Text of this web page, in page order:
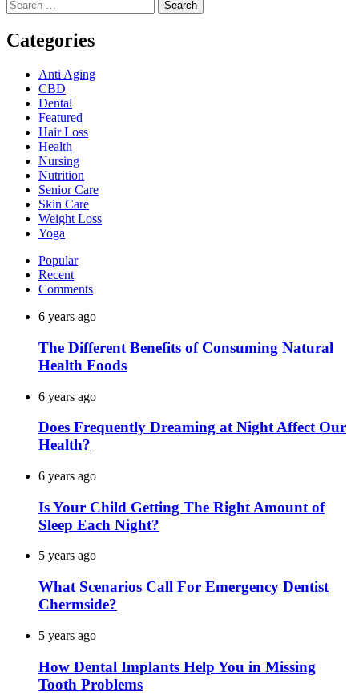
Search
for:
Categories
Anti Aging
CBD
Dental
Featured
Hair Loss
Health
Nursing
Nutrition
Senior Care
Skin Care
Weight Loss
Yoga
Popular
Recent
Comments
6 years ago
The Different Benefits of Consuming Natural
Health Foods
6 years ago
Does Frequently Dreaming at Night Affect Our
Health?
6 years ago
Is Your Child Getting The Right Amount of
Sleep Each Night?
5 years ago
What Scenarios Call For Emergency Dentist
Chermside?
5 years ago
How Dental Implants Help You in Missing
Tooth Problems